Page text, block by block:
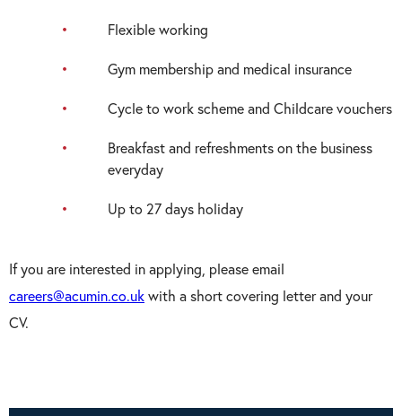
Flexible working
Gym membership and medical insurance
Cycle to work scheme and Childcare vouchers
Breakfast and refreshments on the business
everyday
Up to 27 days holiday
If you are interested in applying, please email
careers@acumin.co.ukwith a short covering letter and your
CV.